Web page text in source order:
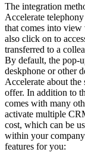
The integration
Accelerate
that comes into
also click on to
transferred to a
By default, the pop-
deskphone or other
Accelerate about
offer. In addition to
comes with many
activate multiple
cost, which can be
within your
features for you: